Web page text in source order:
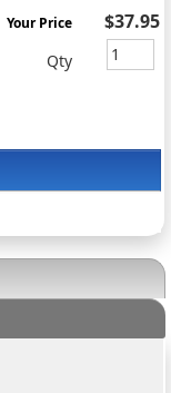
Your Price $37.95
Qty